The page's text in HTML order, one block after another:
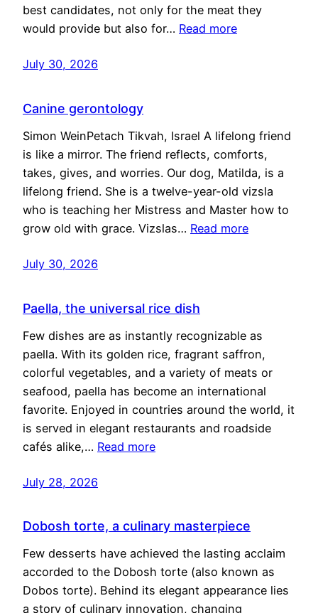
best candidates, not only for the meat they
would provide but also for… Read more
July 30, 2026
Canine gerontology
Simon WeinPetach Tikvah, Israel A lifelong friend
is like a mirror. The friend reflects, comforts,
takes, gives, and worries. Our dog, Matilda, is a
lifelong friend. She is a twelve-year-old vizsla
who is teaching her Mistress and Master how to
grow old with grace. Vizslas… Read more
July 30, 2026
Paella, the universal rice dish
Few dishes are as instantly recognizable as
paella. With its golden rice, fragrant saffron,
colorful vegetables, and a variety of meats or
seafood, paella has become an international
favorite. Enjoyed in countries around the world, it
is served in elegant restaurants and roadside
cafés alike,… Read more
July 28, 2026
Dobosh torte, a culinary masterpiece
Few desserts have achieved the lasting acclaim
accorded to the Dobosh torte (also known as
Dobos torte). Behind its elegant appearance lies
a story of culinary innovation, changing